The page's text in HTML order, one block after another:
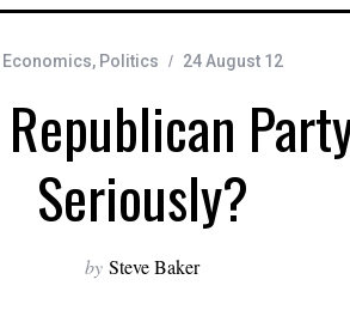
Economics, Politics 24 August 12
Seriously?
by Steve Baker